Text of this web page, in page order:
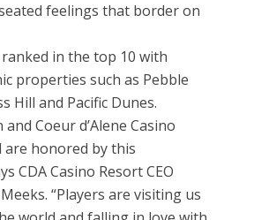
feelings that border on
in the top 10 with
properties such as Pebble
Hill and Pacific Dunes.
and Coeur d’Alene Casino
are honored by this
CDA Casino Resort CEO
“Players are visiting us